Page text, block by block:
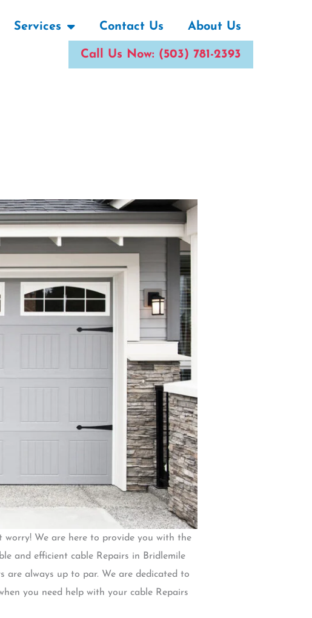
Services Contact Us About Us
Call Us Now: (503) 781-2393
worry! We are here to provide you with the
and efficient cable Repairs in Bridlemile
are always up to par. We are dedicated to
you need help with your cable Repairs